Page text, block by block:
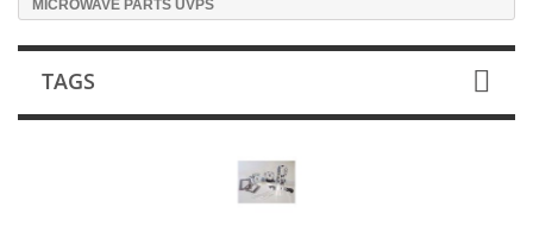
MICROWAVE PARTS UVPS
TAGS